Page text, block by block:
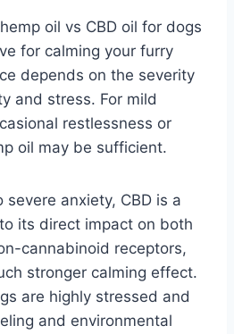
oil vs CBD oil for dogs
for calming your furry
depends on the severity
and stress. For mild
restlessness or
oil may be sufficient.
anxiety, CBD is a
its direct impact on both
cannabinoid receptors,
stronger calming effect.
are highly stressed and
and environmental